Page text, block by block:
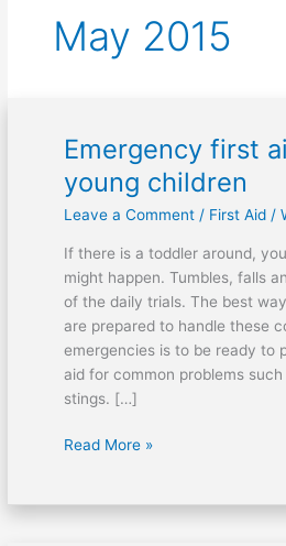
May 2015
Emergency first
young children
Leave a Comment / First Aid/
If there is a toddler around,
might happen. Tumbles, falls
of the daily trials. The best
are prepared to handle these
emergencies is to be ready to
aid for common problems
stings. […]
Emergency
aid
kit
children
Read More »